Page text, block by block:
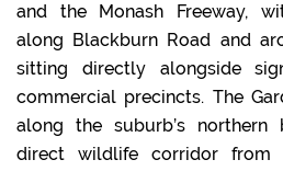
and the Monash Freeway,
along Blackburn Road and
sitting directly alongside
commercial precincts. The
along the suburb’s northern
direct wildlife corridor from